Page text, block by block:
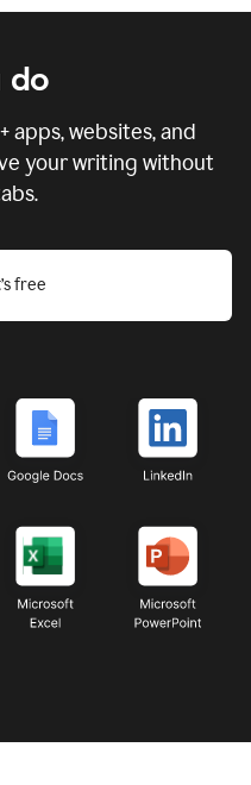
do
+ apps, websites, and
your writing without
free